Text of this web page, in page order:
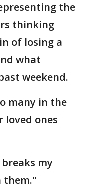
the
thinking
of losing a
what
weekend.
many in the
ones
my
them."